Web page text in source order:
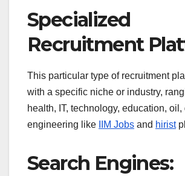
Specialized
Recruitment
This particular type of recruitment
with a specific niche or industry,
health, IT, technology, education, oil,
engineering like
IIM Jobs and hirist
Search Engines: